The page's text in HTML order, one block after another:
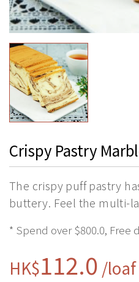
Crispy Pastry
The crispy puff pastry
buttery. Feel the multi-
* Spend over $800.0, Free
HK$112.0 /loaf